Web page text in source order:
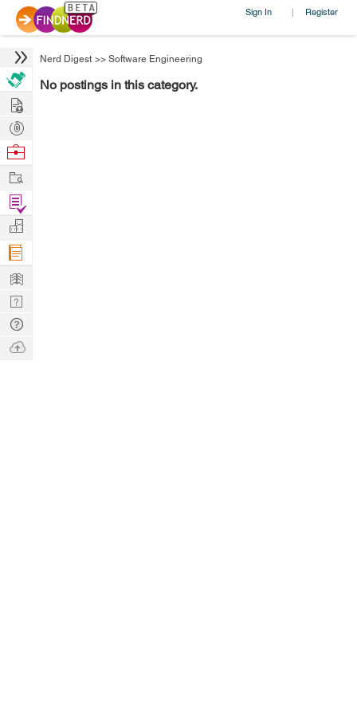
Sign In | Register
Nerd Digest >> Software Engineering
No postings in this category.
Hire
Post
Projects
Browse
Work
Find
Projects
Manage
Company
Learn
Nerd
Digest
Tech
Q & A
Ask